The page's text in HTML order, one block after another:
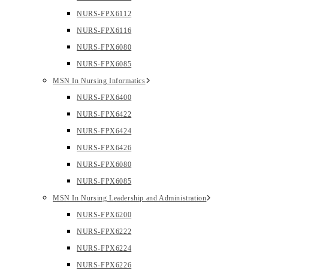
NURS-FPX6112
NURS-FPX6116
NURS-FPX6080
NURS-FPX6085
MSN In Nursing Informatics
NURS-FPX6400
NURS-FPX6422
NURS-FPX6424
NURS-FPX6426
NURS-FPX6080
NURS-FPX6085
MSN In Nursing Leadership and Administration
NURS-FPX6200
NURS-FPX6222
NURS-FPX6224
NURS-FPX6226